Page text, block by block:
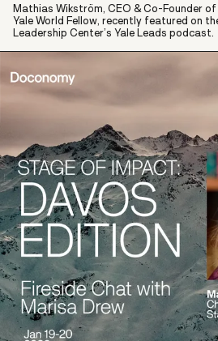
Mathias Wikström, CEO & Co-Founder
Yale World Fellow, recently featured on
Leadership Center’s Yale Leads podcast.